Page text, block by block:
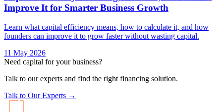
Improve It for Smarter Business Growth
Learn what capital efficiency means, how to calculate it, and how
founders can improve it to grow faster without wasting capital.
11 May 2026
Need capital for your business?
Talk to our experts and find the right financing solution.
Talk to Our Experts →